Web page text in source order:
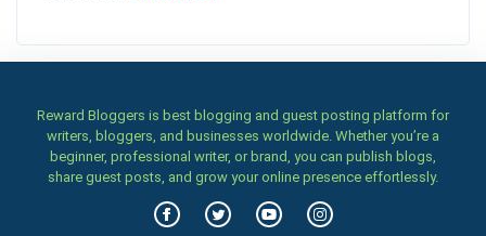
Reward Bloggers is best blogging and guest posting platform for
writers, bloggers, and businesses worldwide. Whether you’re a
beginner, professional writer, or brand, you can publish blogs,
share guest posts, and grow your online presence effortlessly.